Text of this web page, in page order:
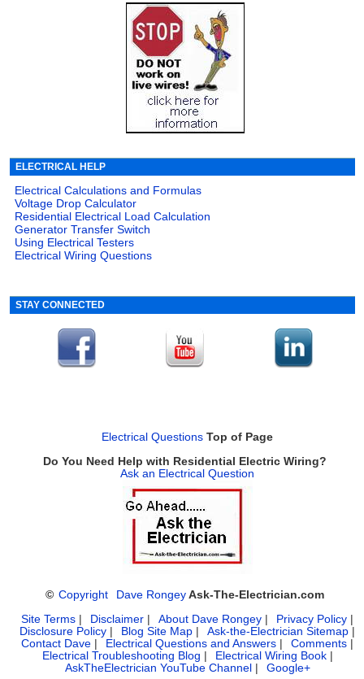
ELECTRICAL HELP
Electrical Calculations and Formulas
Voltage Drop Calculator
Residential Electrical Load Calculation
Generator Transfer Switch
Using Electrical Testers
Electrical Wiring Questions
STAY CONNECTED
Electrical Questions Top of Page
Do You Need Help with Residential Electric Wiring?
Ask an Electrical Question
© Copyright Dave Rongey Ask-The-Electrician.com
Site Terms
Disclaimer About Dave Rongey Privacy Policy
Disclosure Policy
Blog Site Map Ask-the-Electrician Sitemap
Contact Dave
Electrical Questions and Answers Comments
Electrical Troubleshooting Blog
Electrical Wiring Book|
AskTheElectrician YouTube Channel
Google+